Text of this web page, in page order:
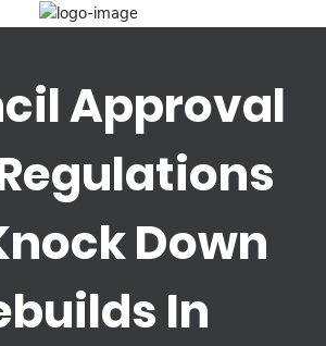
Approval
Down
In